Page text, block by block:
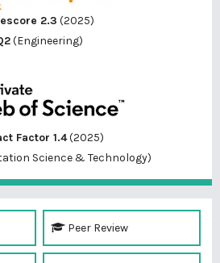
2.3 (2025)
(Engineering)
Factor 1.4(2025)
Science & Technology)
Peer Review